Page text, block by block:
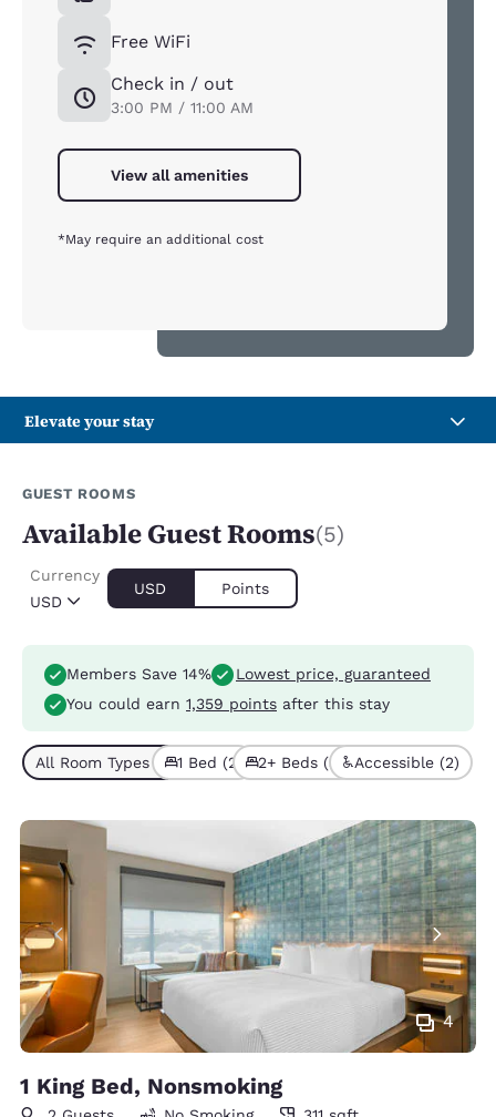
Free WiFi
Check in / out
3:00 PM / 11:00 AM
View all amenities
*May require an additional cost
Elevate your stay
GUEST ROOMS
Available Guest Rooms(5)
USD
Currency
USD Points
Members Save 14%
Lowest price, guaranteed
You could earn 1,359 points after this stay
All Room Types (5)1 Bed (2) 2+ Beds (3) Accessible (2)
4
1 King Bed, Nonsmoking